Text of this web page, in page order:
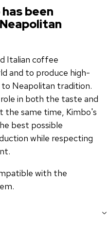
been
Italian coffee
and to produce high-
Neapolitan tradition.
in both the taste and
the same time, Kimbo's
best possible
while respecting
with the